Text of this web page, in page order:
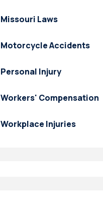
Missouri Laws
Motorcycle Accidents
Personal Injury
Workers' Compensation
Workplace Injuries